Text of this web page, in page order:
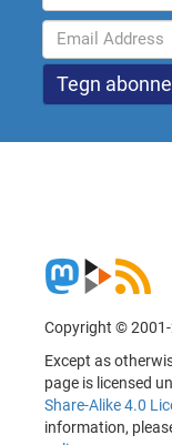
Copyright ©
Except as
page is licensed
Share-Alike 4.0
information,